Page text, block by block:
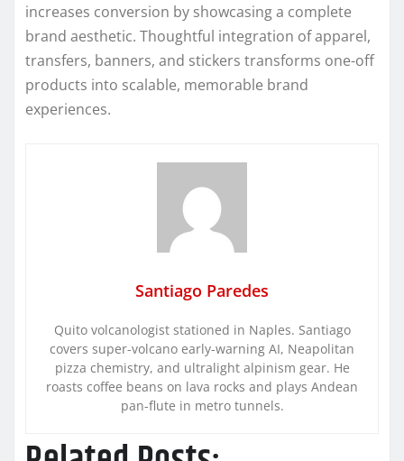
increases conversion by showcasing a complete
brand aesthetic. Thoughtful integration of apparel,
transfers, banners, and stickers transforms one-off
products into scalable, memorable brand
experiences.
Santiago Paredes
Quito volcanologist stationed in Naples. Santiago
covers super-volcano early-warning AI, Neapolitan
pizza chemistry, and ultralight alpinism gear. He
roasts coffee beans on lava rocks and plays Andean
pan-flute in metro tunnels.